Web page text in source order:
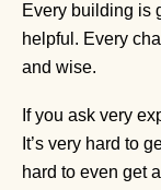
Every building is
helpful. Every
and wise.
If you ask very
It’s very hard to
hard to even get